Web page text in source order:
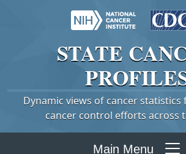
STATE
Dynamic views of cancer
cancer control efforts across
Main Menu